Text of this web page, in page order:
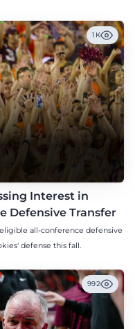
1K
Interest in
Defensive Transfer
all-conference defensive
defense this fall.
992